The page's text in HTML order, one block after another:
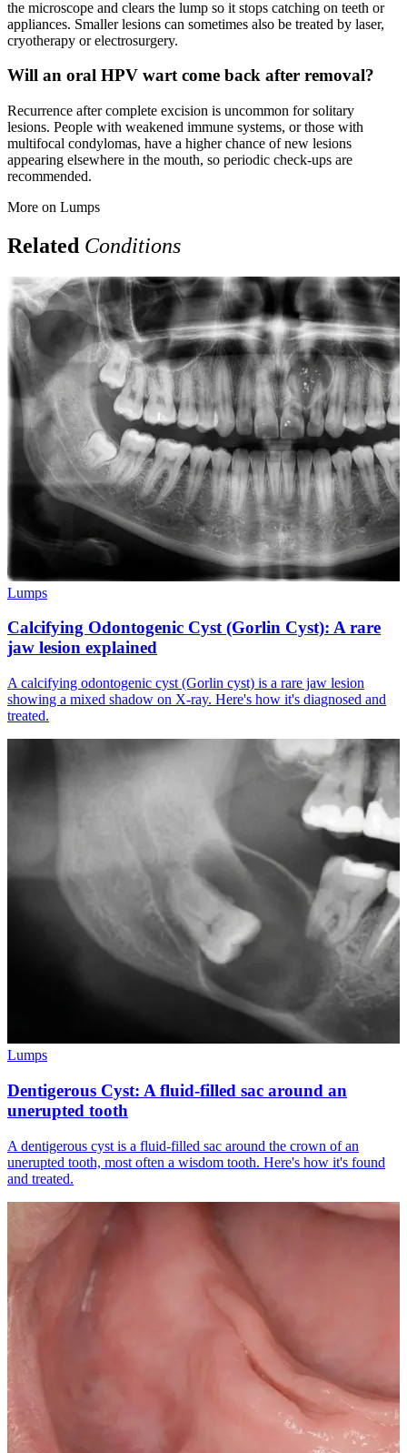
the microscope and clears the lump so it stops catching on teeth or
appliances. Smaller lesions can sometimes also be treated by laser,
cryotherapy or electrosurgery.
Will an oral HPV wart come back after removal?
Recurrence after complete excision is uncommon for solitary
lesions. People with weakened immune systems, or those with
multifocal condylomas, have a higher chance of new lesions
appearing elsewhere in the mouth, so periodic check-ups are
recommended.
More on Lumps
Related Conditions
Lumps
Calcifying Odontogenic Cyst (Gorlin Cyst): A rare
jaw lesion explained
A calcifying odontogenic cyst (Gorlin cyst) is a rare jaw lesion
showing a mixed shadow on X-ray. Here's how it's diagnosed and
treated.
Lumps
Dentigerous Cyst: A fluid-filled sac around an
unerupted tooth
A dentigerous cyst is a fluid-filled sac around the crown of an
unerupted tooth, most often a wisdom tooth. Here's how it's found
and treated.